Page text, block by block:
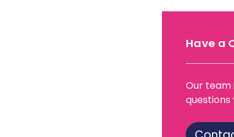
Have a
Our team
questions